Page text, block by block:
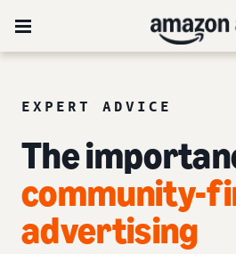
EXPERT ADVICE
The
community-
advertising